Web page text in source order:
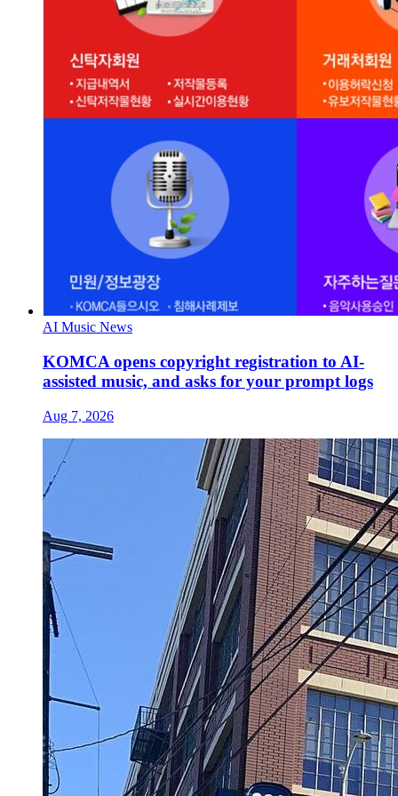
AI Music News
KOMCA opens copyright registration to AI-
assisted music, and asks for your prompt logs
Aug 7, 2026